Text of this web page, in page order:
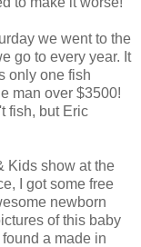
we went to the
go to every year. It
only one fish
man over $3500!
fish, but Eric
Kids show at the
I got some free
newborn
of this baby
a made in